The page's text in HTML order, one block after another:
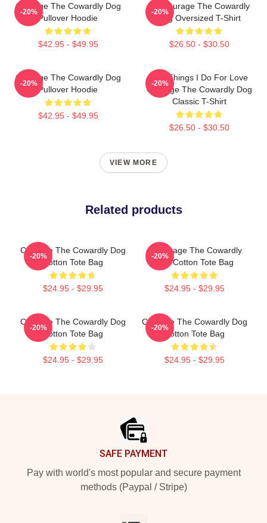
Courage The Cowardly Dog
Pullover Hoodie
$42.95 - $49.95
-20%
3D Courage The Cowardly
Dog Oversized T-Shirt
$26.50 - $30.50
-20%
Courage The Cowardly Dog
Pullover Hoodie
$42.95 - $49.95
-20%
The Things I Do For Love
Courage The Cowardly Dog
Classic T-Shirt
$26.50 - $30.50
-20%
VIEW MORE
Related products
Courage The Cowardly Dog
Cotton Tote Bag
$24.95 - $29.95
-20%
A Courage The Cowardly
Dog Cotton Tote Bag
$24.95 - $29.95
-20%
Courage The Cowardly Dog
Cotton Tote Bag
$24.95 - $29.95
-20%
Courage The Cowardly Dog
Cotton Tote Bag
$24.95 - $29.95
-20%
SAFE PAYMENT
Pay with world's most popular and secure payment
methods (Paypal / Stripe)